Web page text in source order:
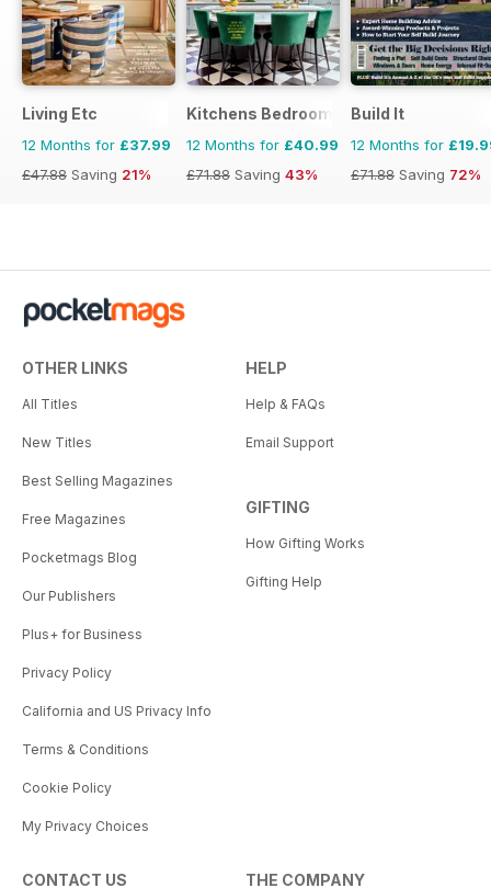
Living Etc
12 Months for £37.99
£47.88 Saving 21%
Kitchens Bedrooms & Bathrooms
12 Months for £40.99
£71.88 Saving 43%
Build It
12 Months for
£71.88 Saving 72%
OTHER LINKS
All Titles
New Titles
Best Selling Magazines
Free Magazines
Pocketmags Blog
Our Publishers
Plus+ for Business
Privacy Policy
California and US Privacy Info
Terms & Conditions
Cookie Policy
My Privacy Choices
HELP
Help & FAQs
Email Support
GIFTING
How Gifting Works
Gifting Help
CONTACT US THE COMPANY